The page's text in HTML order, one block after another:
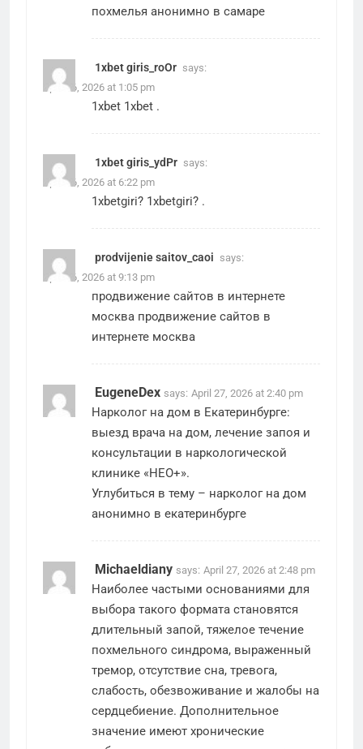
похмелья анонимно в самаре
1xbet giris_roOr says:
April 26, 2026 at 1:05 pm
1xbet 1xbet .
1xbet giris_ydPr says:
April 26, 2026 at 6:22 pm
1xbetgiri? 1xbetgiri? .
prodvijenie saitov_caoi says:
April 26, 2026 at 9:13 pm
продвижение сайтов в интернете
москва продвижение сайтов в
интернете москва
EugeneDex says: April 27, 2026 at 2:40 pm
Нарколог на дом в Екатеринбурге:
выезд врача на дом, лечение запоя и
консультации в наркологической
клинике «НЕО+».
Углубиться в тему – нарколог на дом
анонимно в екатеринбурге
Michaeldiany says: April 27, 2026 at 2:48 pm
Наиболее частыми основаниями для
выбора такого формата становятся
длительный запой, тяжелое течение
похмельного синдрома, выраженный
тремор, отсутствие сна, тревога,
слабость, обезвоживание и жалобы на
сердцебиение. Дополнительное
значение имеют хронические